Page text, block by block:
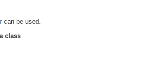
can be used.
class